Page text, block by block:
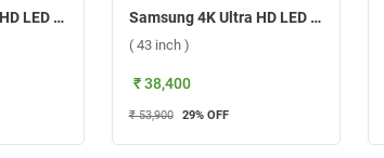
Samsung 4K Ultra HD LED Smart TV DU8300 ( 55 inch ) Samsung 4K Ultra HD LED Smart TV DU8300 ( 43 inch )
( 43 inch )
₹ 38,400
₹ 53,900 29% OFF